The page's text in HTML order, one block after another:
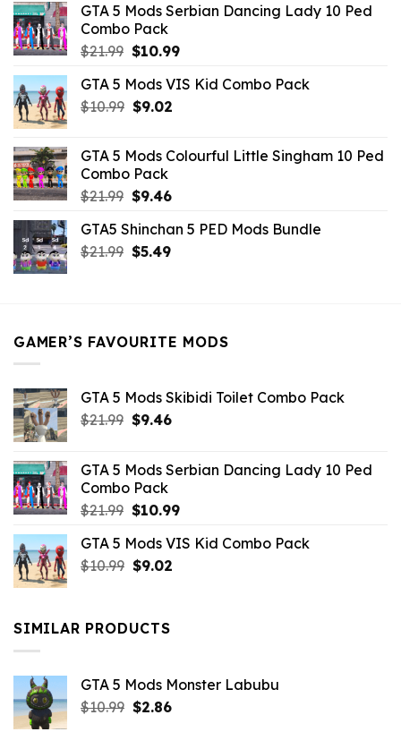
$21.99.$9.46.
GTA 5 Mods Serbian Dancing Lady 10 Ped
Combo Pack
$21.99 Original
was:
$21.99.
$10.99Current
is:
GTA 5 Mods VIS Kid Combo Pack
$10.99 Original
$10.99.
$9.02Current
$9.02.
GTA 5 Mods Colourful Little Singham 10 Ped
Combo Pack
$21.99 Original
was:
$21.99.
$9.46Current
is:
$9.46.
GTA5 Shinchan 5 PED Mods Bundle
$21.99 Original
$5.49Current
GAMER’S FAVOURITE MODS
GTA 5 Mods Skibidi Toilet Combo Pack
$21.99 Original
$21.99.
$9.46Current
$9.46.
GTA 5 Mods Serbian Dancing Lady 10 Ped
Combo Pack
$21.99 Original
was:
$21.99.
$10.99Current
is:
GTA 5 Mods VIS Kid Combo Pack
$10.99 Original
$10.99.
$9.02Current
SIMILAR PRODUCTS
GTA 5 Mods Monster Labubu
$10.99 Original
$2.86Current